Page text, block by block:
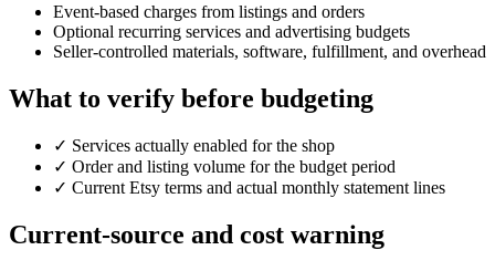
Event-based charges from listings and orders
Optional recurring services and advertising budgets
Seller-controlled materials, software, fulfillment, and overhead
What to verify before budgeting
✓ Services actually enabled for the shop
✓ Order and listing volume for the budget period
✓ Current Etsy terms and actual monthly statement lines
Current-source and cost warning